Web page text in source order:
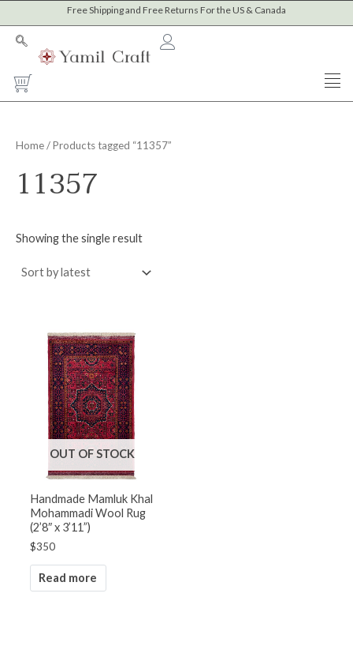
to
content
Free Shipping and Free Returns For the US & Canada
Cart
Home/ Products tagged “11357”
11357
Showing the single result
OUT OF STOCK
Handmade Mamluk Khal
Mohammadi Wool Rug
(2’8″ x 3’11”)
$350
Read more